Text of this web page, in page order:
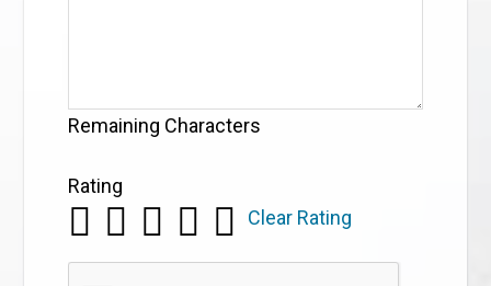
Remaining Characters
Rating
Clear Rating